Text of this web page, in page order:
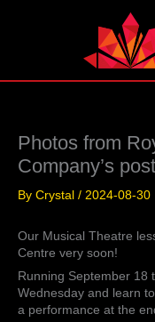
Photos from
Company’s post
By Crystal / 2024-08-30
Our Musical Theatre
Centre very soon!
Running September 18
Wednesday and learn
a performance at the